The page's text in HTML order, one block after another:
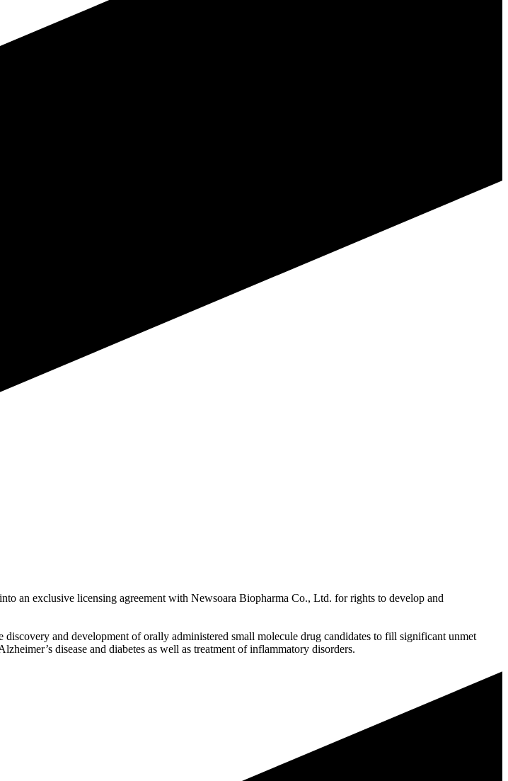
an exclusive licensing agreement with Newsoara Biopharma Co., Ltd. for rights to develop and
and development of orally administered small molecule drug candidates to fill significant unmet
disease and diabetes as well as treatment of inflammatory disorders.